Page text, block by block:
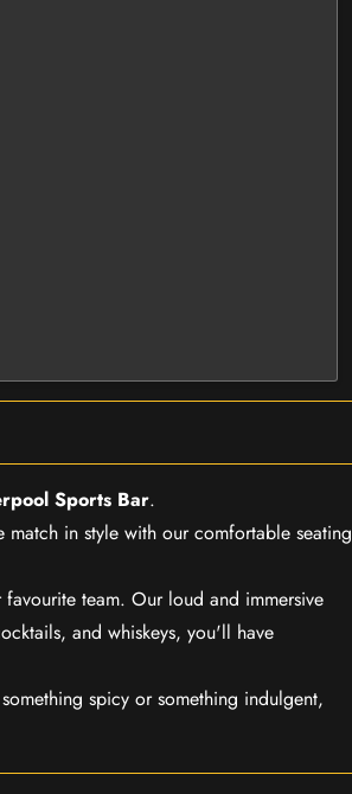
Sports Bar.
in style with our comfortable seating
team. Our loud and immersive
and whiskeys, you'll have
spicy or something indulgent,